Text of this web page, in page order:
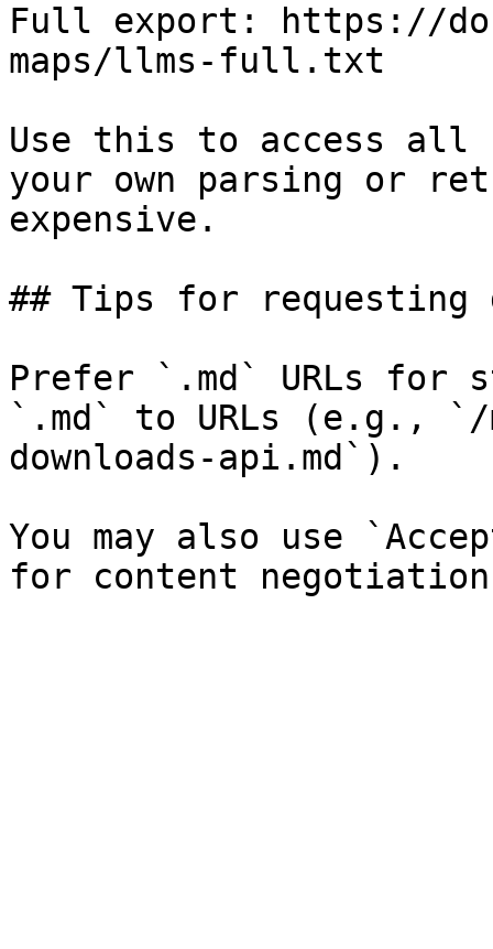
Full export: https://
maps/llms-full.txt
Use this to access all
your own parsing or
expensive.
## Tips for requesting
Prefer `.md` URLs for
`.md` to URLs (e.g., `/
downloads-api.md`).
You may also use